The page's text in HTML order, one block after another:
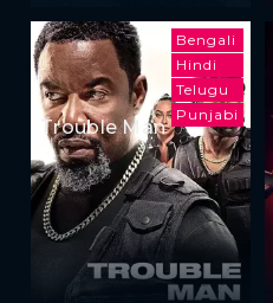
Bengali
Hindi
Telugu
Punjabi
Trouble Man